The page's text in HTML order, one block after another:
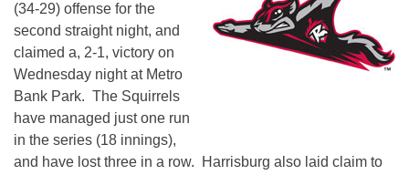
(34-29) offense for the
second straight night, and
claimed a, 2-1, victory on
Wednesday night at Metro
Bank Park. The Squirrels
have managed just one run
in the series (18 innings),
and have lost three in a row. Harrisburg also laid claim to